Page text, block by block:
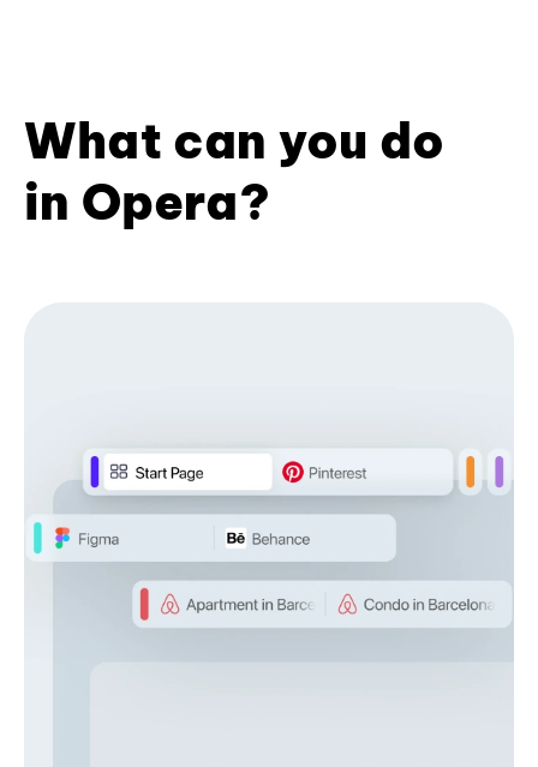
What can you do
in Opera?